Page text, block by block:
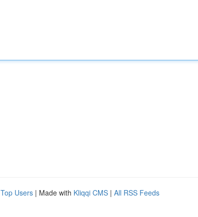
Top Users | Made with Kliqqi CMS | All RSS Feeds